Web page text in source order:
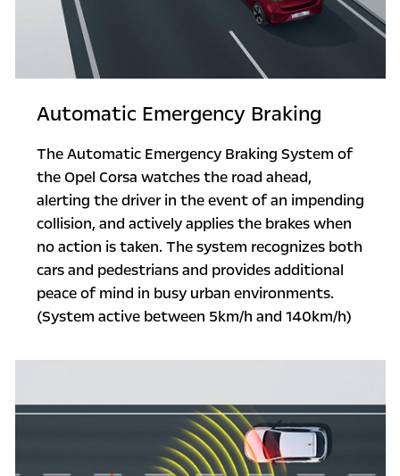
Automatic Emergency Braking
The Automatic Emergency Braking System of
the Opel Corsa watches the road ahead,
alerting the driver in the event of an impending
collision, and actively applies the brakes when
no action is taken. The system recognizes both
cars and pedestrians and provides additional
peace of mind in busy urban environments.
(System active between 5km/h and 140km/h)